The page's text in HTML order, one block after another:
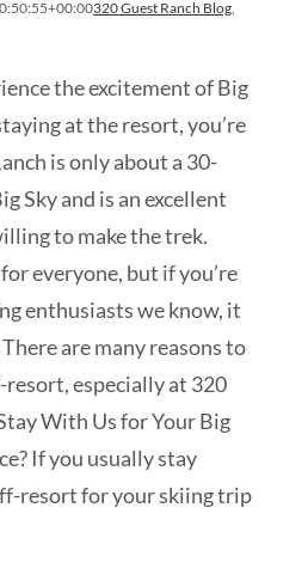
320 Guest Ranch Blog,
the excitement of Big
at the resort, you’re
is only about a 30-
Sky and is an excellent
to make the trek.
everyone, but if you’re
enthusiasts we know, it
are many reasons to
especially at 320
With Us for Your Big
If you usually stay
resort for your skiing trip